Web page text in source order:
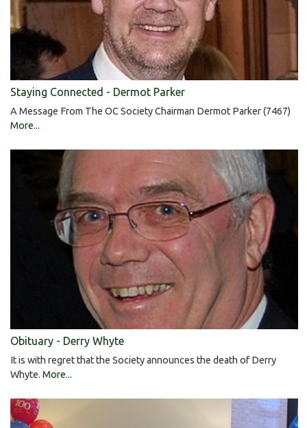
Staying Connected - Dermot Parker
A Message From The OC Society Chairman Dermot Parker (7467)
More...
Obituary - Derry Whyte
It is with regret that the Society announces the death of Derry
Whyte. More...